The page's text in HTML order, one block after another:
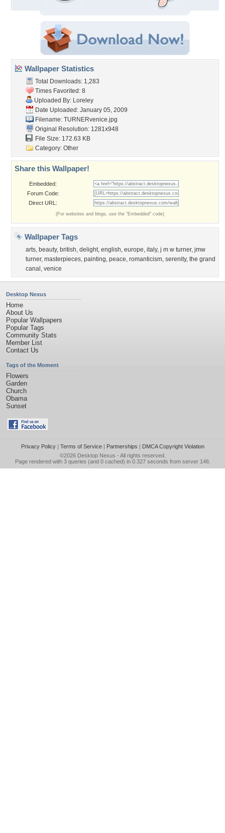
Wallpaper Statistics
Total Downloads: 1,283
Times Favorited: 8
Uploaded By: Loreley
Date Uploaded: January 05, 2009
Filename: TURNERvenice.jpg
Original Resolution: 1281x948
File Size: 172.63 KB
Category: Other
Share this Wallpaper!
Embedded:
Forum Code:
Direct URL:
(For websites and blogs, use the "Embedded" code)
Wallpaper Tags
arts, beauty, british, delight, english, europe, italy, j m w turner, jmw
turner, masterpieces, painting, peace, romanticism, serenity, the grand
canal , venice
Desktop Nexus
Home
About Us
Popular Wallpapers
Popular Tags
Community Stats
Member List
Contact Us
Tags of the Moment
Flowers
Garden
Church
Obama
Sunset
Privacy Policy| Terms of Service| Partnerships | DMCA Copyright Violation
©2026 Desktop Nexus - All rights reserved.
Page rendered with 3 queries (and 0 cached) in 0.327 seconds from server 146.